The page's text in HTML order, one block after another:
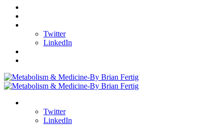
Twitter
LinkedIn
Twitter
LinkedIn